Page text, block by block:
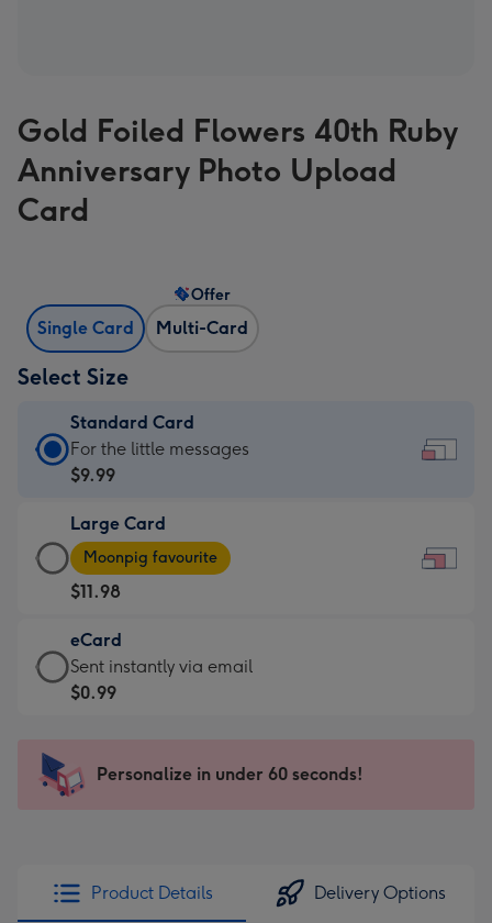
Gold Foiled Flowers 40th Ruby
Anniversary Photo Upload
Card
Single Card Multi-Card
Offer
Select Size
Standard Card
Standard
Card
$9.99
-
For
the
little
messages
-
x
132
For the little messages
$9.99
Large Card
Large
Card
-
$11.98
-
Moonpig
favourite
290
Moonpig favourite
$11.98
eCard
eCard
-
Sent
instantly
Sent instantly via email
$0.99
Personalize in under 60 seconds!
Product Details Delivery Options